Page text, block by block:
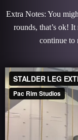
Extra Notes: You
rounds, that’s ok!
continue to